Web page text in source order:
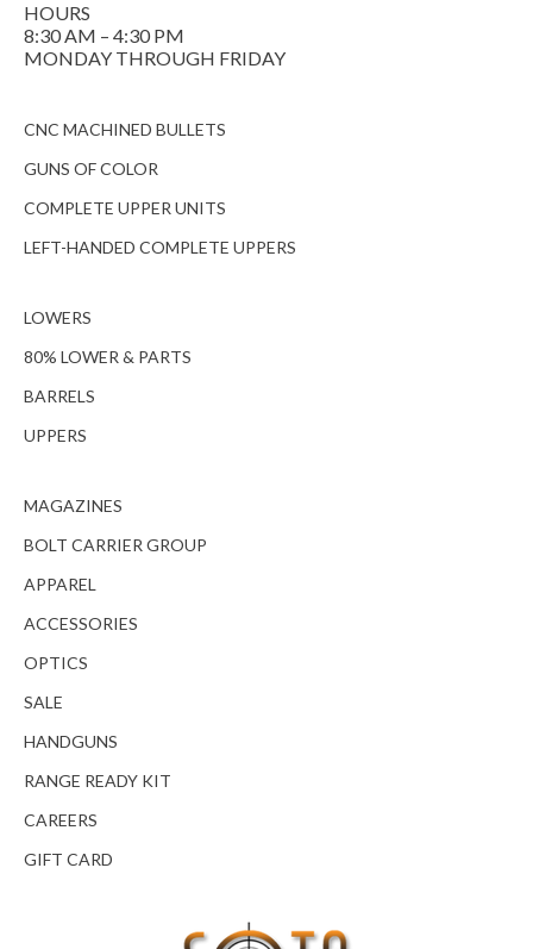
HOURS
8:30 AM – 4:30 PM
MONDAY THROUGH FRIDAY
CNC MACHINED BULLETS
GUNS OF COLOR
COMPLETE UPPER UNITS
LEFT-HANDED COMPLETE UPPERS
LOWERS
80% LOWER & PARTS
BARRELS
UPPERS
MAGAZINES
BOLT CARRIER GROUP
APPAREL
ACCESSORIES
OPTICS
SALE
HANDGUNS
RANGE READY KIT
CAREERS
GIFT CARD